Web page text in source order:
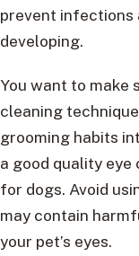
prevent infections
developing.
You want to make
cleaning
grooming habits
a good quality
for dogs. Avoid
may contain
your pet’s eyes.